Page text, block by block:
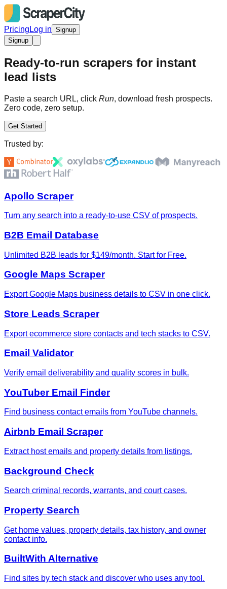
Pricing Log in Signup
Signup
Ready-to-run scrapers for instant
lead lists
Paste a search URL, click Run, download fresh prospects.
Zero code, zero setup.
Get Started
Trusted by:
Apollo Scraper
Turn any search into a ready-to-use CSV of prospects.
B2B Email Database
Unlimited B2B leads for $149/month. Start for Free.
Google Maps Scraper
Export Google Maps business details to CSV in one click.
Store Leads Scraper
Export ecommerce store contacts and tech stacks to CSV.
Email Validator
Verify email deliverability and quality scores in bulk.
YouTuber Email Finder
Find business contact emails from YouTube channels.
Airbnb Email Scraper
Extract host emails and property details from listings.
Background Check
Search criminal records, warrants, and court cases.
Property Search
Get home values, property details, tax history, and owner
contact info.
BuiltWith Alternative
Find sites by tech stack and discover who uses any tool.